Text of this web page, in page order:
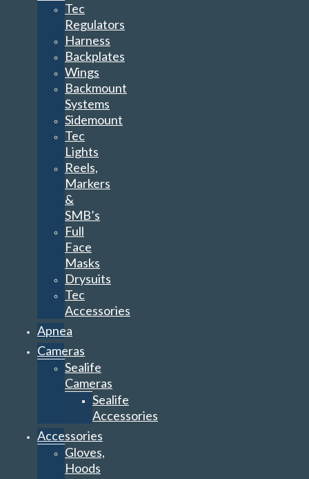
Tec
Regulators
Harness
Backplates
Wings
Backmount
Systems
Sidemount
Tec
Lights
Reels,
Markers
&
SMB’s
Full
Face
Masks
Drysuits
Tec
Accessories
Apnea
Cameras
Sealife
Cameras
Sealife
Accessories
Accessories
Gloves,
Hoods